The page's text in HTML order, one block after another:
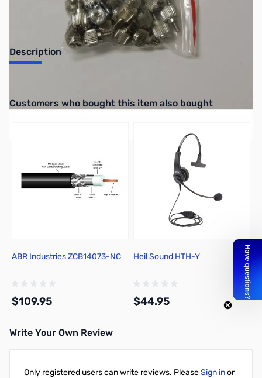
Description
Interactive carousel showing related products. Use navigation
Customers who bought this item also bought
ABR Industries ZCB14073-NC
$109.95
Heil Sound HTH-Y
$44.95
Write Your Own Review
Only registered users can write reviews. PleaseSign inor